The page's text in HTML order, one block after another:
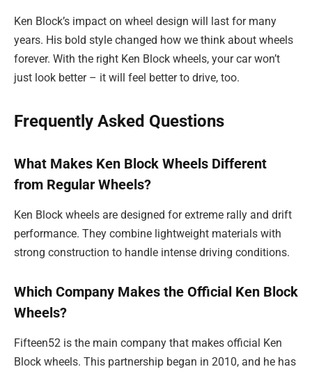
Ken Block’s impact on wheel design will last for many
years. His bold style changed how we think about wheels
forever. With the right Ken Block wheels, your car won’t
just look better – it will feel better to drive, too.
Frequently Asked Questions
What Makes Ken Block Wheels Different
from Regular Wheels?
Ken Block wheels are designed for extreme rally and drift
performance. They combine lightweight materials with
strong construction to handle intense driving conditions.
Which Company Makes the Official Ken Block
Wheels?
Fifteen52 is the main company that makes official Ken
Block wheels. This partnership began in 2010, and he has